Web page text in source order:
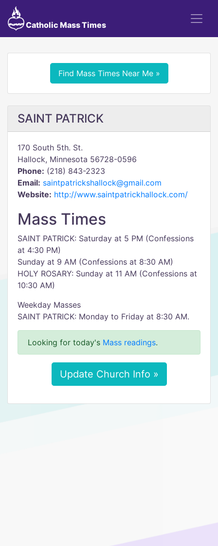
Catholic Mass Times
Find Mass Times Near Me »
SAINT PATRICK
170 South 5th. St.
Hallock, Minnesota 56728-0596
Phone: (218) 843-2323
Email: saintpatrickshallock@gmail.com
Website: http://www.saintpatrickhallock.com/
Mass Times
SAINT PATRICK: Saturday at 5 PM (Confessions
at 4:30 PM)
Sunday at 9 AM (Confessions at 8:30 AM)
HOLY ROSARY: Sunday at 11 AM (Confessions at
10:30 AM)
Weekday Masses
SAINT PATRICK: Monday to Friday at 8:30 AM.
Looking for today's Mass readings.
Update Church Info »